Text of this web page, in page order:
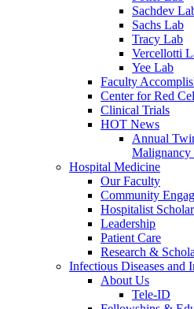
Sachdev
Sachs Lab
Tracy Lab
Vercellotti
Yee Lab
Faculty
Center for Red
Clinical Trials
HOT News
Annual
Malignancy
Hospital Medicine
Our Faculty
Community
Hospitalist
Leadership
Patient Care
Research &
Infectious Diseases and
About Us
Tele-ID